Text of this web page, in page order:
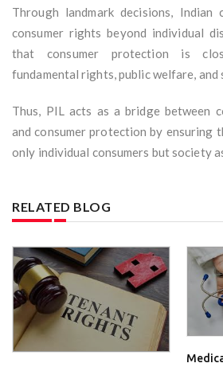
Through landmark decisions, Indian
consumer rights beyond individual
that consumer protection is
fundamental rights, public welfare, and
Thus, PIL acts as a bridge between
and consumer protection by ensuring
only individual consumers but society
RELATED BLOG